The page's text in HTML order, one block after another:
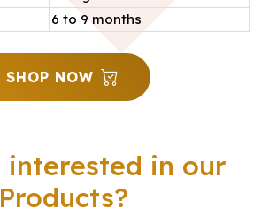
6 to 9 months
SHOP NOW
interested in our
Products?